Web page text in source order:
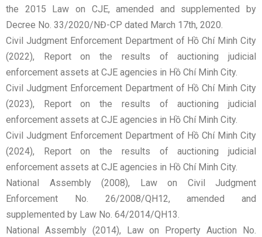
the 2015 Law on CJE, amended and supplemented by
Decree No. 33/2020/NĐ-CP dated March 17th, 2020.
Civil Judgment Enforcement Department of Hồ Chí Minh City
(2022), Report on the results of auctioning judicial
enforcement assets at CJE agencies in Hồ Chí Minh City.
Civil Judgment Enforcement Department of Hồ Chí Minh City
(2023), Report on the results of auctioning judicial
enforcement assets at CJE agencies in Hồ Chí Minh City.
Civil Judgment Enforcement Department of Hồ Chí Minh City
(2024), Report on the results of auctioning judicial
enforcement assets at CJE agencies in Hồ Chí Minh City.
National Assembly (2008), Law on Civil Judgment
Enforcement No. 26/2008/QH12, amended and
supplemented by Law No. 64/2014/QH13.
National Assembly (2014), Law on Property Auction No.